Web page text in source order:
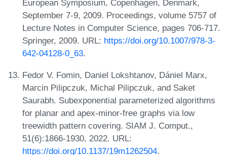
European Symposium, Copenhagen, Denmark,
September 7-9, 2009. Proceedings, volume 5757 of
Lecture Notes in Computer Science, pages 706-717.
Springer, 2009. URL: https://doi.org/10.1007/978-3-
642-04128-0_63.
Fedor V. Fomin, Daniel Lokshtanov, Dániel Marx,
Marcin Pilipczuk, Michal Pilipczuk, and Saket
Saurabh. Subexponential parameterized algorithms
for planar and apex-minor-free graphs via low
treewidth pattern covering. SIAM J. Comput.,
51(6):1866-1930, 2022. URL:
https://doi.org/10.1137/19m1262504.